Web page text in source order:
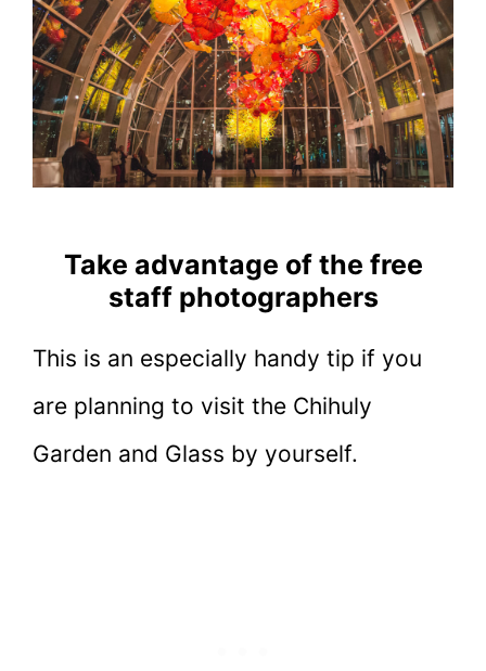
Take advantage of the free
staff photographers
This is an especially handy tip if you
are planning to visit the Chihuly
Garden and Glass by yourself.